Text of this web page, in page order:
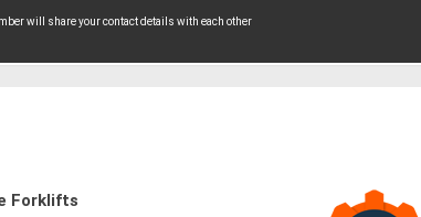
will share your contact details with each other
Forklifts